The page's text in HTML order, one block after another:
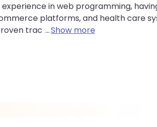
experience in web programming,
platforms, and health care
trac ...Show more